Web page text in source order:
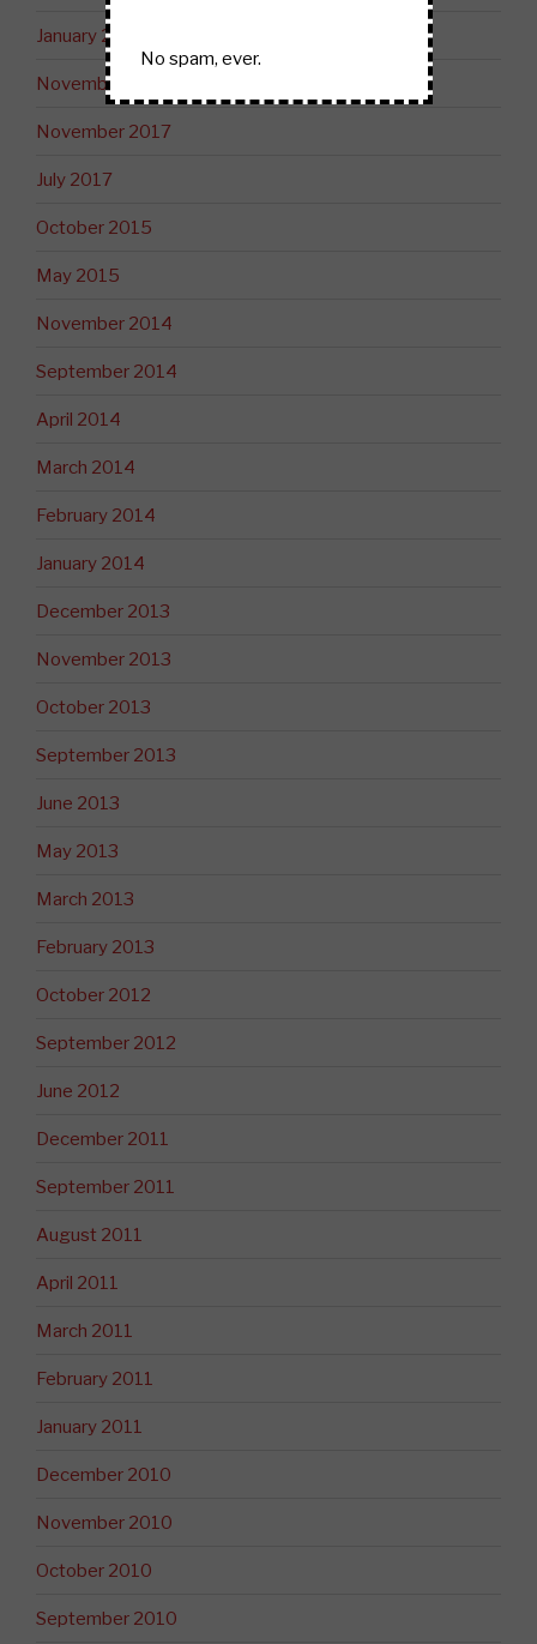
January 2019
November 2018
November 2017
July 2017
October 2015
May 2015
November 2014
September 2014
April 2014
March 2014
February 2014
January 2014
December 2013
November 2013
October 2013
September 2013
June 2013
May 2013
March 2013
February 2013
October 2012
September 2012
June 2012
December 2011
September 2011
August 2011
April 2011
March 2011
February 2011
January 2011
December 2010
November 2010
October 2010
September 2010
No spam, ever.